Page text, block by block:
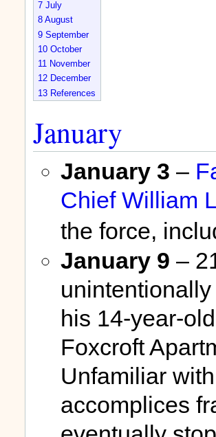
7 July
8 August
9 September
10 October
11 November
12 December
13 References
January
January 3 –
Chief William
the force,
January 9 –
his 14-year-
Foxcroft
Unfamiliar
accomplices